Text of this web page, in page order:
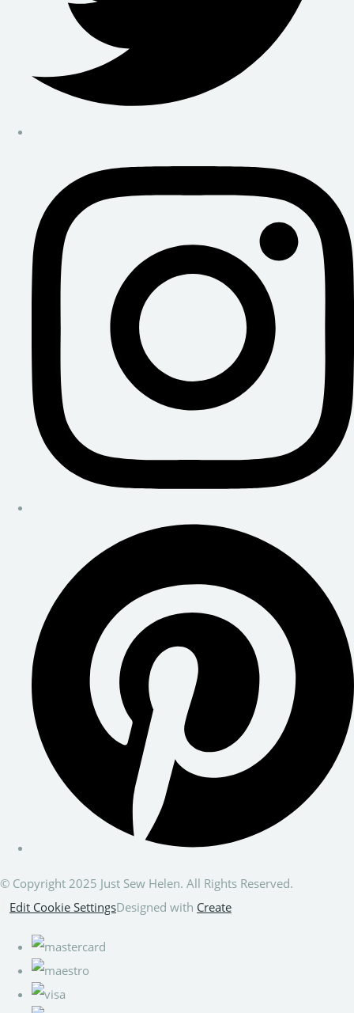
© Copyright 2025 Just Sew Helen. All Rights Reserved.
Edit Cookie SettingsDesigned with Create